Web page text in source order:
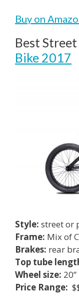
Buy on
Best
Bike 2017
Style: street or
Frame: Mix of
Brakes: rear
Top tube
Wheel size: 20”
Price Range: